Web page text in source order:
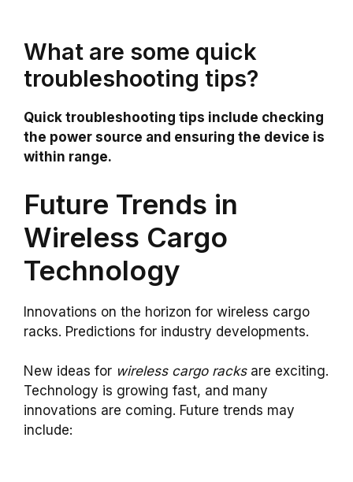
What are some quick
troubleshooting tips?
Quick troubleshooting tips include checking
the power source and ensuring the device is
within range.
Future Trends in
Wireless Cargo
Technology
Innovations on the horizon for wireless cargo
racks. Predictions for industry developments.
New ideas for wireless cargo racksare exciting.
Technology is growing fast, and many
innovations are coming. Future trends may
include: